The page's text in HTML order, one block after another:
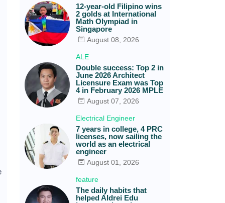
12-year-old Filipino wins
2 golds at International
Math Olympiad in
Singapore
August 08, 2026
ALE
Double success: Top 2 in
June 2026 Architect
Licensure Exam was Top
4 in February 2026 MPLE
August 07, 2026
Electrical Engineer
7 years in college, 4 PRC
licenses, now sailing the
world as an electrical
engineer
August 01, 2026
feature
The daily habits that
helped Aldrei Edu